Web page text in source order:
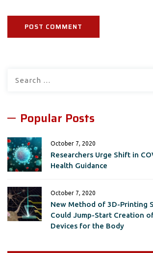
Popular Posts
October 7, 2020
Researchers Urge Shift in
Health Guidance
October 7, 2020
New Method of 3D-Printing
Could Jump-Start Creation
Devices for the Body